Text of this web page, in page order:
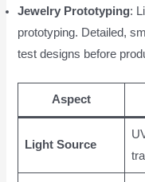
Jewelry Prototyping:
prototyping. Detailed,
test designs before
Aspect
Light Source